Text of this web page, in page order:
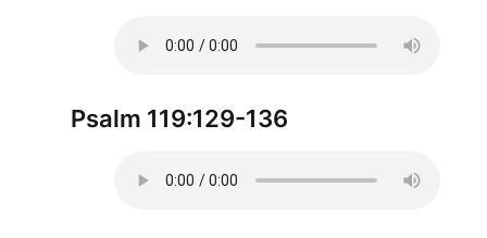
Psalm 119:129-136